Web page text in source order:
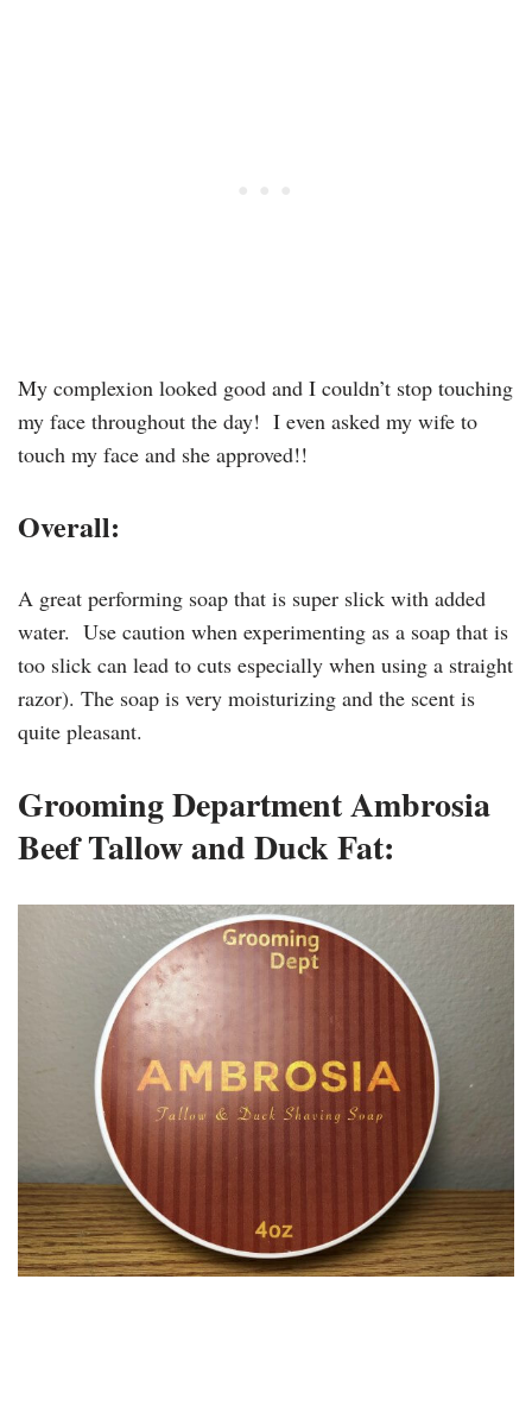
My complexion looked good and I couldn’t stop touching
my face throughout the day! I even asked my wife to
touch my face and she approved!!
Overall:
A great performing soap that is super slick with added
water. Use caution when experimenting as a soap that is
too slick can lead to cuts especially when using a straight
razor). The soap is very moisturizing and the scent is
quite pleasant.
Grooming Department Ambrosia
Beef Tallow and Duck Fat: